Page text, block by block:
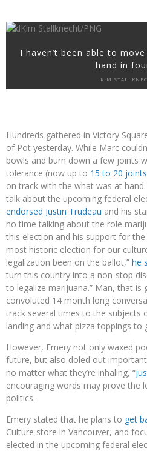
I haven’t been able to
hand in
KIM
Hundreds gathered in Victory
of Pot yesterday. While Marc
bowls and burn down a few joints
tolerance (now up to 15 to 20
on track with the what was at
talk about the upcoming federal
endorsed Justin Trudeau and his
no time talking about the role
this election and his support for the
most historic election for our
legalization been on the ballot,” he
turn this country into a non-stop
to legalize marijuana.” Man, that is
convoluted 14 month long
track several times to the subjects
landing and what pizza toppings to
However, Emery not only waxed
future, but also doled out
no matter what they’re inhaling, “
encouraging words may prove the
politics.
Emery stated that he plans to get
Culture store in Vancouver, and
elected in the upcoming federal